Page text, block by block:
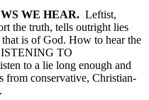
WE HEAR. Leftist,
the truth, tells outright lies
is of God. How to hear the
TO
to a lie long enough and
from conservative, Christian-